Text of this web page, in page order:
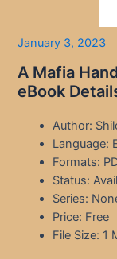
January 3, 2023
A Mafia
eBook
Author:
Language:
Formats:
Status:
Series:
Price: Free
File Size: 1